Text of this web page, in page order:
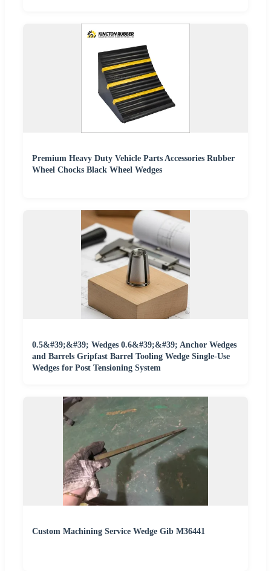
Premium Heavy Duty Vehicle Parts Accessories Rubber
Wheel Chocks Black Wheel Wedges
0.5&#39;&#39; Wedges 0.6&#39;&#39; Anchor Wedges
and Barrels Gripfast Barrel Tooling Wedge Single-Use
Wedges for Post Tensioning System
Custom Machining Service Wedge Gib M36441